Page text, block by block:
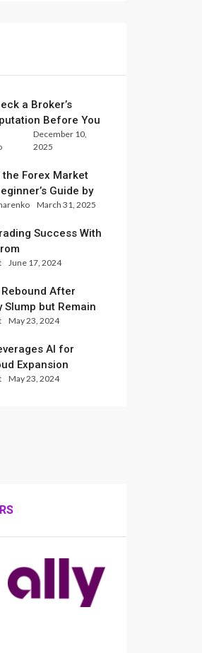
a Broker’s
Before You
December 10,
2025
the Forex Market
Guide by
March 31, 2025
Success With
Experts
June 17, 2024
After
Slump but Remain
Loss
May 23, 2024
AI for
Expansion
May 23, 2024